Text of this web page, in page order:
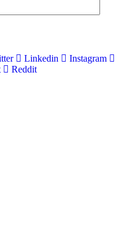
Linkedin
Instagram
Reddit